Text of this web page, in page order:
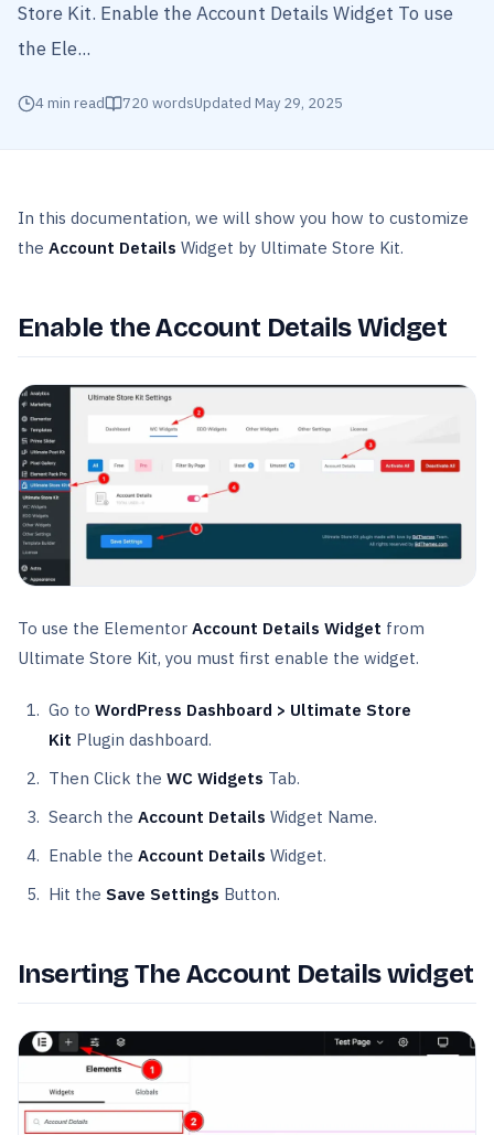
Store Kit. Enable the Account Details Widget To use
the Ele...
4 min read 720 wordsUpdated May 29, 2025
In this documentation, we will show you how to customize
the Account Details Widget by Ultimate Store Kit.
Enable the Account Details Widget
To use the Elementor Account Details Widget from
Ultimate Store Kit, you must first enable the widget.
Go to WordPress Dashboard > Ultimate Store
Kit Plugin dashboard.
Then Click the WC Widgets Tab.
Search the Account Details Widget Name.
Enable the Account Details Widget.
Hit the Save Settings Button.
Inserting The Account Details widget